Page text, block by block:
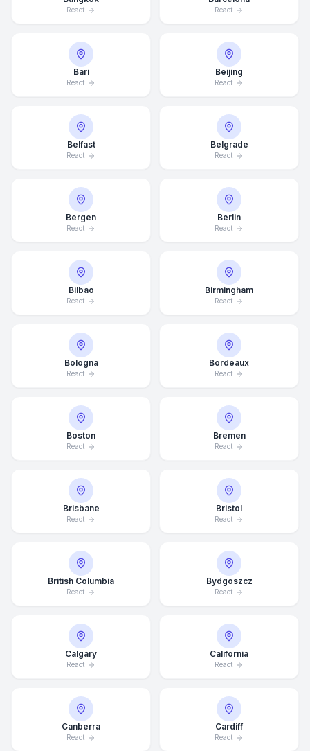
React React
Bari
React
Beijing
React
Belfast
React
Belgrade
React
Bergen
React
Berlin
React
Bilbao
React
Birmingham
React
Bologna
React
Bordeaux
React
Boston
React
Bremen
React
Brisbane
React
Bristol
React
British Columbia
React
Bydgoszcz
React
Calgary
React
California
React
Canberra
React
Cardiff
React